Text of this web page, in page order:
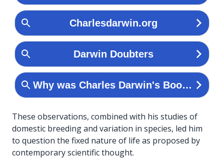
These observations, combined with his studies of
domestic breeding and variation in species, led him
to question the fixed nature of life as proposed by
contemporary scientific thought.